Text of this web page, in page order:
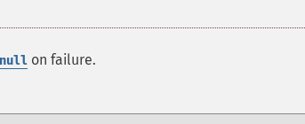
null on failure.